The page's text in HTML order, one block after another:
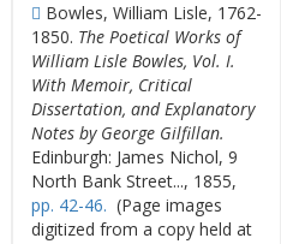
Bowles, William Lisle, 1762-
1850. The Poetical Works of
William Lisle Bowles, Vol. I.
With Memoir, Critical
Dissertation, and Explanatory
Notes by George Gilfillan.
Edinburgh: James Nichol, 9
North Bank Street..., 1855,
pp. 42-46. (Page images
digitized from a copy held at